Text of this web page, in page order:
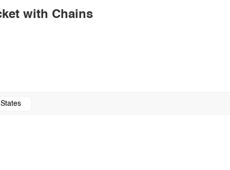
with Chains